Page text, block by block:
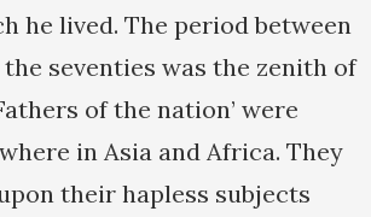
he lived. The period between
seventies was the zenith of
of the nation’ were
in Asia and Africa. They
their hapless subjects